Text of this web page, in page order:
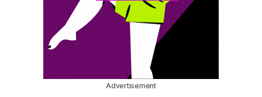
Advertisement